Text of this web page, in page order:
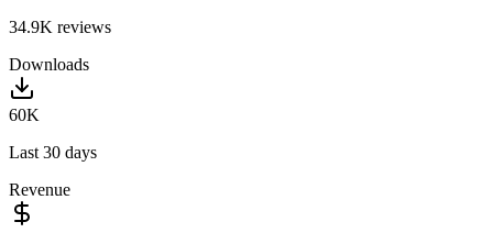
34.9K reviews
Downloads
60K
Last 30 days
Revenue